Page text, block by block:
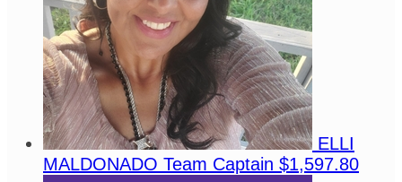
ELLI
MALDONADO Team Captain $1,597.80